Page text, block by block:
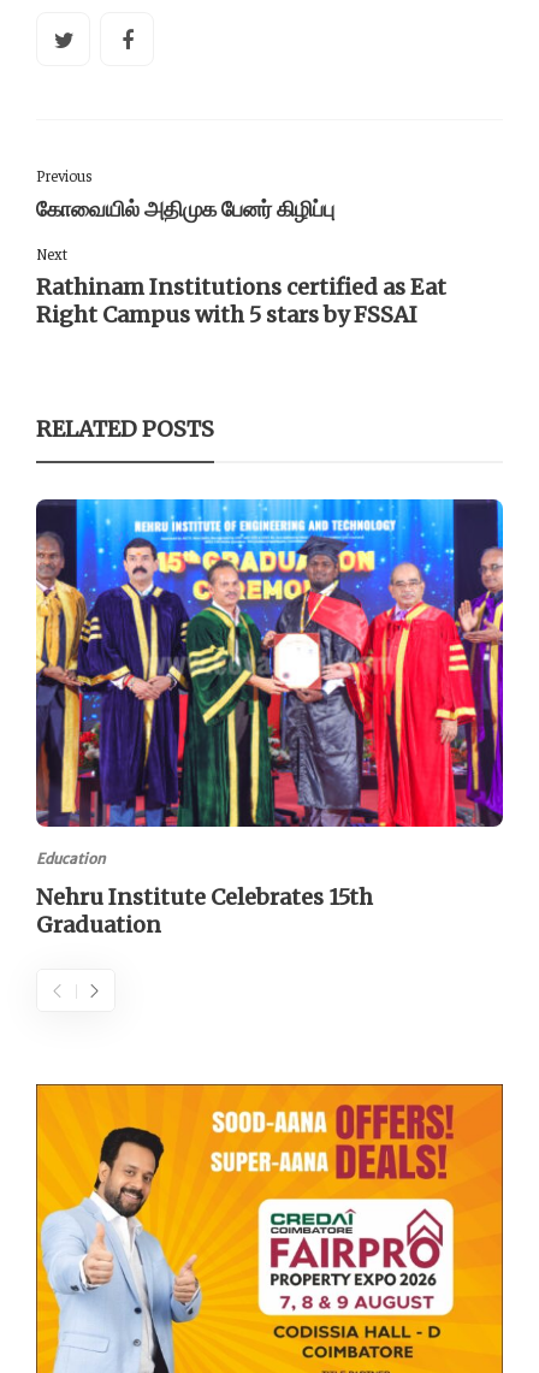
Previous
கோவையில் அதிமுக பேனர் கிழிப்பு
Next
Rathinam Institutions certified as Eat
Right Campus with 5 stars by FSSAI
RELATED POSTS
Education
Nehru Institute Celebrates 15th
Graduation